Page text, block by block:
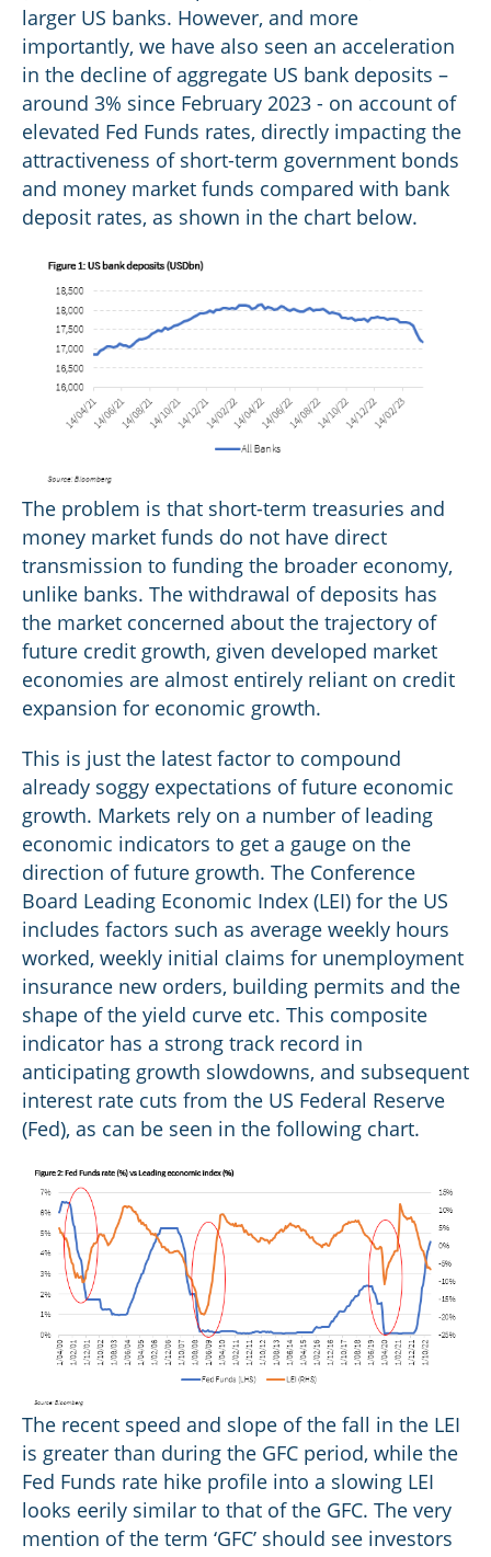
larger US banks. However, and more
importantly, we have also seen an acceleration
in the decline of aggregate US bank deposits –
around 3% since February 2023 - on account of
elevated Fed Funds rates, directly impacting the
attractiveness of short-term government bonds
and money market funds compared with bank
deposit rates, as shown in the chart below.
The problem is that short-term treasuries and
money market funds do not have direct
transmission to funding the broader economy,
unlike banks. The withdrawal of deposits has
the market concerned about the trajectory of
future credit growth, given developed market
economies are almost entirely reliant on credit
expansion for economic growth.
This is just the latest factor to compound
already soggy expectations of future economic
growth. Markets rely on a number of leading
economic indicators to get a gauge on the
direction of future growth. The Conference
Board Leading Economic Index (LEI) for the US
includes factors such as average weekly hours
worked, weekly initial claims for unemployment
insurance new orders, building permits and the
shape of the yield curve etc. This composite
indicator has a strong track record in
anticipating growth slowdowns, and subsequent
interest rate cuts from the US Federal Reserve
(Fed), as can be seen in the following chart.
The recent speed and slope of the fall in the LEI
is greater than during the GFC period, while the
Fed Funds rate hike profile into a slowing LEI
looks eerily similar to that of the GFC. The very
mention of the term ‘GFC’ should see investors